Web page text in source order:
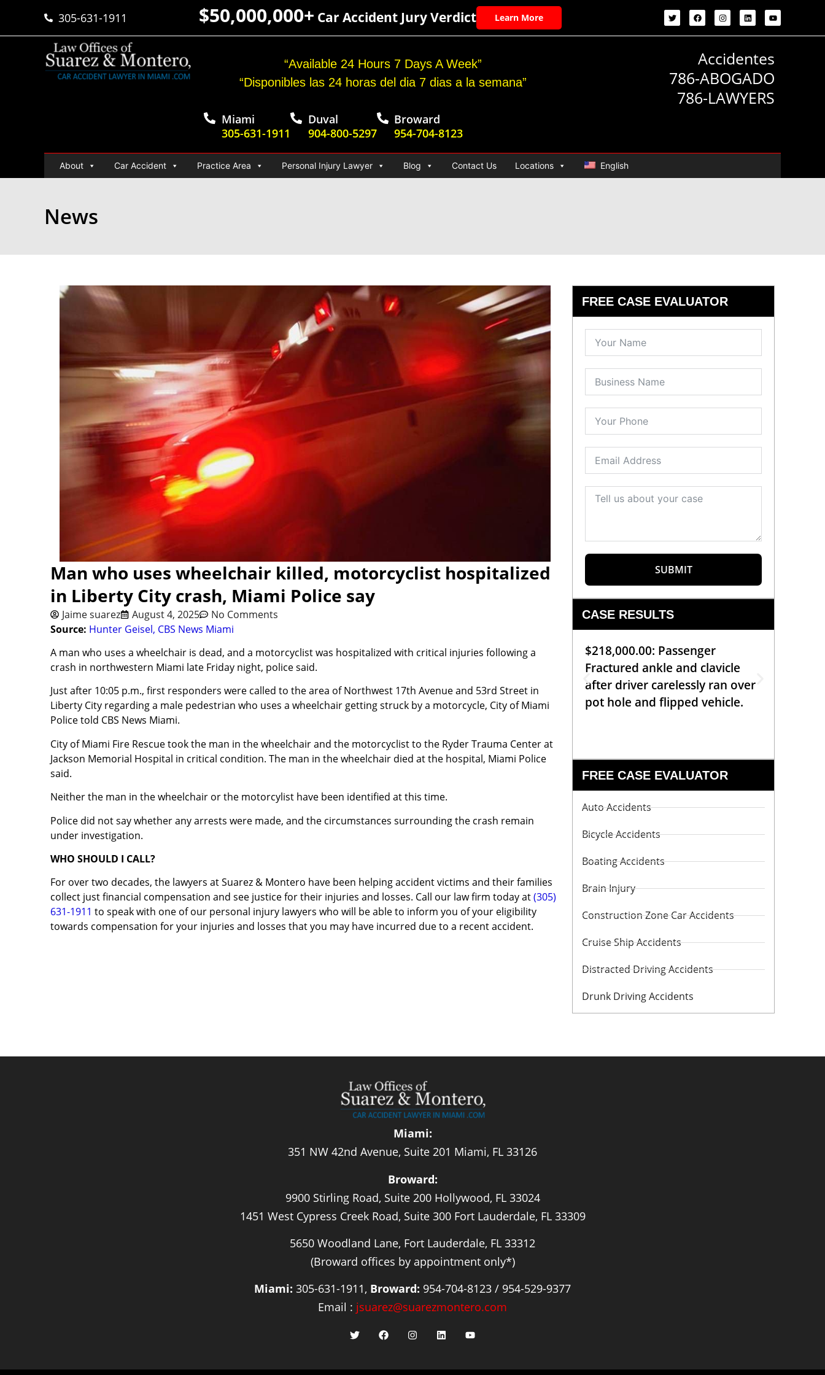
305-631-1911 $50,000,000+ Car Accident Jury Verdict Learn More
“Available 24 Hours 7 Days A Week”
“Disponibles las 24 horas del dia 7 dias a la semana”
Miami
305-631-1911
Duval
904-800-5297
Broward
954-704-8123
Accidentes
786-ABOGADO
786-LAWYERS
About Car Accident Practice Area Personal Injury Lawyer Blog Contact Us Locations English
News
Man who uses wheelchair killed, motorcyclist hospitalized
in Liberty City crash, Miami Police say
Jaime suarez August 4, 2025
No Comments
Source: Hunter Geisel, CBS News Miami
A man who uses a wheelchair is dead, and a motorcyclist was hospitalized with critical injuries following a
crash in northwestern Miami late Friday night, police said.
Just after 10:05 p.m., first responders were called to the area of Northwest 17th Avenue and 53rd Street in
Liberty City regarding a male pedestrian who uses a wheelchair getting struck by a motorcycle, City of Miami
Police told CBS News Miami.
City of Miami Fire Rescue took the man in the wheelchair and the motorcyclist to the Ryder Trauma Center at
Jackson Memorial Hospital in critical condition. The man in the wheelchair died at the hospital, Miami Police
said.
Neither the man in the wheelchair or the motorcylist have been identified at this time.
Police did not say whether any arrests were made, and the circumstances surrounding the crash remain
under investigation.
WHO SHOULD I CALL?
For over two decades, the lawyers at Suarez & Montero have been helping accident victims and their families
collect just financial compensation and see justice for their injuries and losses. Call our law firm today at(305)
631-1911 to speak with one of our personal injury lawyers who will be able to inform you of your eligibility
towards compensation for your injuries and losses that you may have incurred due to a recent accident.
FREE CASE EVALUATOR
SUBMIT
CASE RESULTS
$218,000.00: Passenger
Fractured ankle and clavicle
after driver carelessly ran over
pot hole and flipped vehicle.
FREE CASE EVALUATOR
Auto Accidents
Bicycle Accidents
Boating Accidents
Brain Injury
Construction Zone Car Accidents
Cruise Ship Accidents
Distracted Driving Accidents
Drunk Driving Accidents
Miami:
351 NW 42nd Avenue, Suite 201 Miami, FL 33126
Broward:
9900 Stirling Road, Suite 200 Hollywood, FL 33024
1451 West Cypress Creek Road, Suite 300 Fort Lauderdale, FL 33309
5650 Woodland Lane, Fort Lauderdale, FL 33312
(Broward offices by appointment only*)
Miami: 305-631-1911, Broward: 954-704-8123 / 954-529-9377
Email : jsuarez@suarezmontero.com